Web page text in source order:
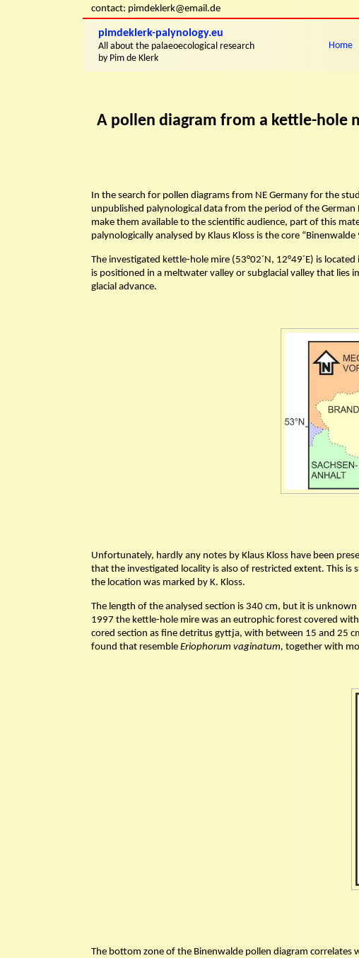
Skip
to
content
contact: pimdeklerk@email.de
pimdeklerk-palynology.eu
All about the palaeoecological research
by Pim de Klerk
Home
A pollen diagram from a kettle-hole
In the search for pollen diagrams from NE Germany for the
unpublished palynological data from the period of the
make them available to the scientific audience, part of this
palynologically analysed by Klaus Kloss is the core
The investigated kettle-hole mire (53°02´N, 12°49´E) is
is positioned in a meltwater valley or subglacial valley that
glacial advance.
Unfortunately, hardly any notes by Klaus Kloss have been
that the investigated locality is also of restricted extent. This
the location was marked by K. Kloss.
The length of the analysed section is 340 cm, but it is
1997 the kettle-hole mire was an eutrophic forest covered
cored section as fine detritus gyttja, with between 15 and 25
found that resemble Eriophorum vaginatum, together with
The bottom zone of the Binenwalde pollen diagram correlates